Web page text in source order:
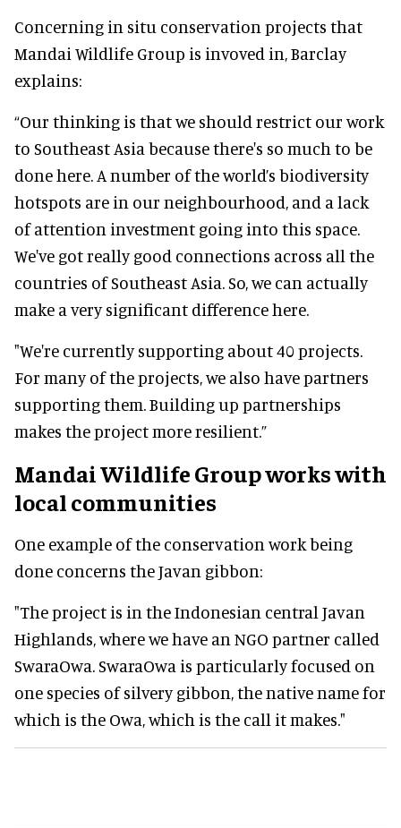
Concerning in situ conservation projects that
Mandai Wildlife Group is invoved in, Barclay
explains:
“Our thinking is that we should restrict our work
to Southeast Asia because there's so much to be
done here. A number of the world’s biodiversity
hotspots are in our neighbourhood, and a lack
of attention investment going into this space.
We've got really good connections across all the
countries of Southeast Asia. So, we can actually
make a very significant difference here.
"We're currently supporting about 40 projects.
For many of the projects, we also have partners
supporting them. Building up partnerships
makes the project more resilient.”
Mandai Wildlife Group works with
local communities
One example of the conservation work being
done concerns the Javan gibbon:
"The project is in the Indonesian central Javan
Highlands, where we have an NGO partner called
SwaraOwa. SwaraOwa is particularly focused on
one species of silvery gibbon, the native name for
which is the Owa, which is the call it makes."